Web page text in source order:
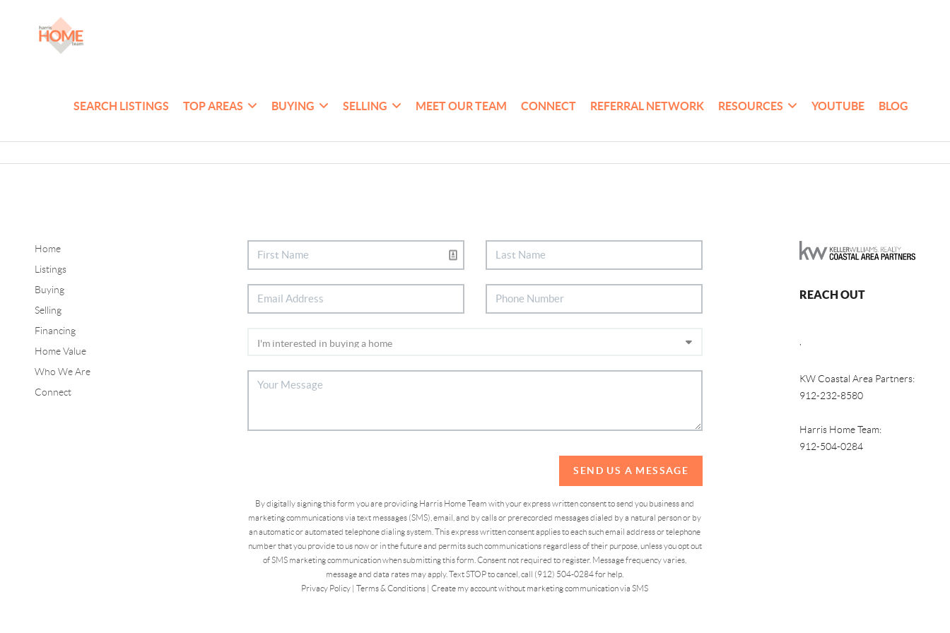
SEARCH LISTINGS TOP AREAS BUYING SELLING MEET OUR TEAM CONNECT REFERRAL NETWORK RESOURCES YOUTUBE BLOG
Home
Listings
Buying
Selling
Financing
Home Value
Who We Are
Connect
SEND US A MESSAGE
By digitally signing this form you are providing Harris Home Team with your express written consent to send you business and
marketing communications via text messages (SMS), email, and by calls or prerecorded messages dialed by a natural person or by
an automatic or automated telephone dialing system. This express written consent applies to each such email address or telephone
number that you provide to us now or in the future and permits such communications regardless of their purpose, unless you opt out
of SMS marketing communication when submitting this form. Consent not required to register. Message frequency varies,
message and data rates may apply. Text STOP to cancel, call (912) 504-0284 for help.
Privacy Policy |Terms & Conditions |Create my account without marketing communication via SMS
REACH OUT
KW Coastal Area Partners:
912-232-8580
Harris Home Team:
912-504-0284